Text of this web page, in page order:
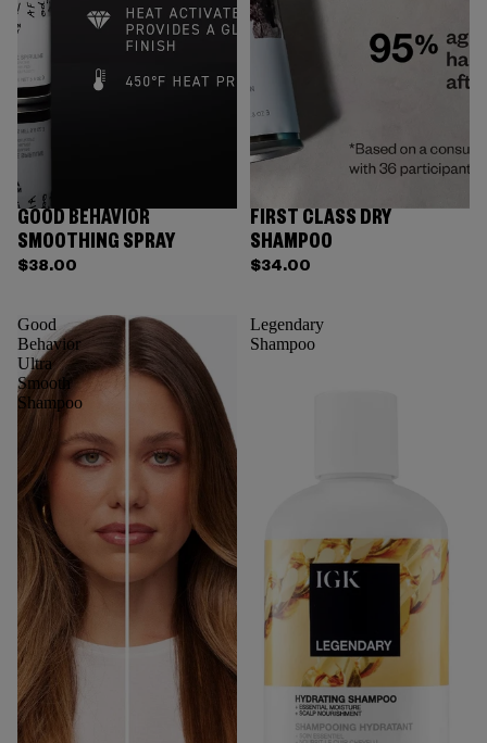
GOOD BEHAVIOR
SMOOTHING SPRAY
$38.00
FIRST CLASS DRY
SHAMPOO
$34.00
Good
Behavior
Ultra
Smooth
Shampoo
Legendary
Shampoo